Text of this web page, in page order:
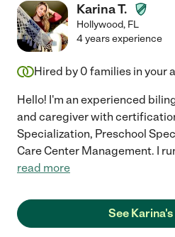
Karina T.
Hollywood, FL
4 years experience
Hired by 0 families in your
Hello! I'm an experienced
and caregiver with
Specialization, Preschool
Care Center Management. I
read more
See